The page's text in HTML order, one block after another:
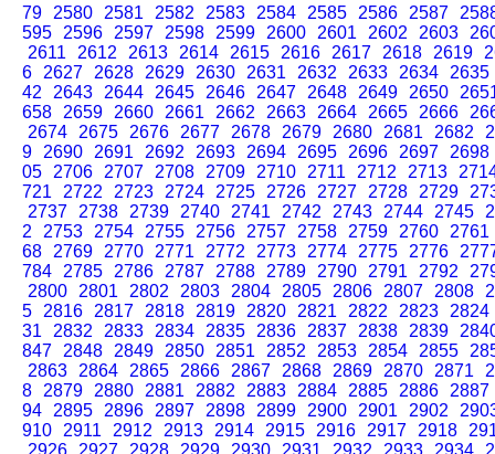
79
2580 2581 2582 2583 2584 2585 2586 2587
595
2596 2597 2598 2599 2600 2601 2602 2603
2611
2612 2613 2614 2615 2616 2617 2618 2619
6
2627 2628 2629 2630 2631 2632 2633 2634
2635
42
2643 2644 2645 2646 2647 2648 2649 2650
658
2659 2660 2661 2662 2663 2664 2665 2666
2674
2675 2676 2677 2678 2679 2680 2681 2682
9
2690 2691 2692 2693 2694 2695 2696 2697
2698
05
2706 2707 2708 2709 2710 2711 2712 2713
721
2722 2723 2724 2725 2726 2727 2728 2729
2737
2738 2739 2740 2741 2742 2743 2744 2745
2
2753 2754 2755 2756 2757 2758 2759 2760
2761
68
2769 2770 2771 2772 2773 2774 2775 2776
784
2785 2786 2787 2788 2789 2790 2791 2792
2800
2801 2802 2803 2804 2805 2806 2807 2808
5
2816 2817 2818 2819 2820 2821 2822 2823
2824
31
2832 2833 2834 2835 2836 2837 2838 2839
847
2848 2849 2850 2851 2852 2853 2854 2855
2863
2864 2865 2866 2867 2868 2869 2870 2871
8
2879 2880 2881 2882 2883 2884 2885 2886
2887
94
2895 2896 2897 2898 2899 2900 2901 2902
910
2911 2912 2913 2914 2915 2916 2917 2918